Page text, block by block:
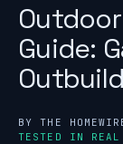
Guide:
BY THE
TESTED IN REAL